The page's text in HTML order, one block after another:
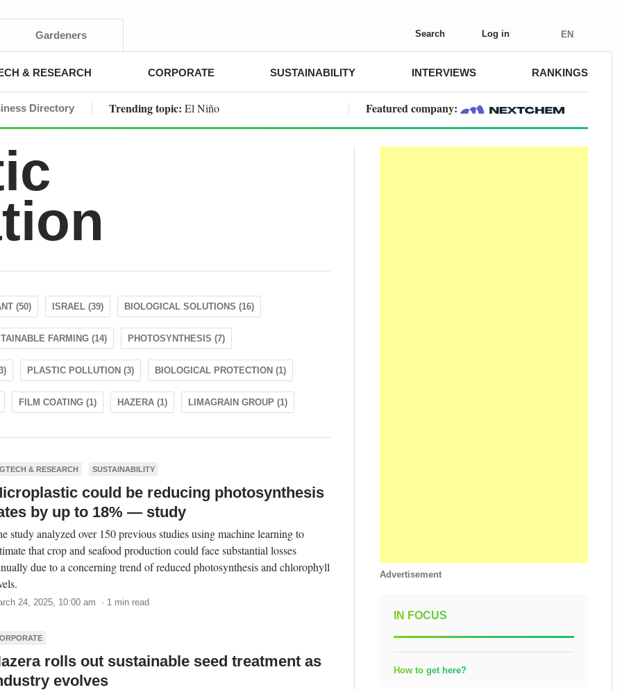
Gardeners Search Log in EN
& RESEARCH CORPORATE SUSTAINABILITY INTERVIEWS RANKINGS
Directory Trending topic: El Niño Featured company:
(50) ISRAEL (39) BIOLOGICAL SOLUTIONS (16)
FARMING (14) PHOTOSYNTHESIS (7)
PLASTIC POLLUTION (3) BIOLOGICAL PROTECTION (1)
FILM COATING (1) HAZERA (1) LIMAGRAIN GROUP (1)
& RESEARCH SUSTAINABILITY
could be reducing photosynthesis
by up to 18% — study
study analyzed over 150 previous studies using machine learning to
that crop and seafood production could face substantial losses
due to a concerning trend of reduced photosynthesis and chlorophyll
24, 2025, 10:00 am · 1 min read
rolls out sustainable seed treatment as
evolves
Advertisement
IN FOCUS
How to get here?